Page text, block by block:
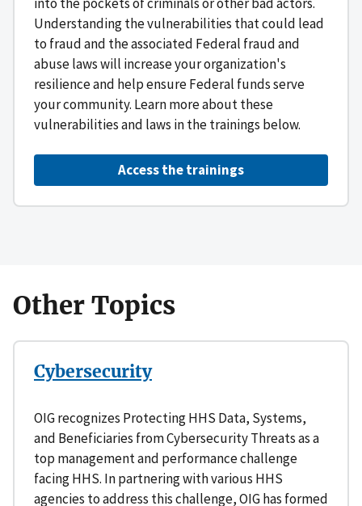
Understanding the vulnerabilities that could lead
to fraud and the associated Federal fraud and
abuse laws will increase your organization's
resilience and help ensure Federal funds serve
your community. Learn more about these
vulnerabilities and laws in the trainings below.
Access the trainings
Other Topics
Cybersecurity
OIG recognizes Protecting HHS Data, Systems,
and Beneficiaries from Cybersecurity Threats as a
top management and performance challenge
facing HHS. In partnering with various HHS
agencies to address this challenge, OIG has formed